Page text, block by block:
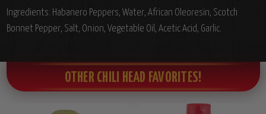
Ingredients: Habanero Peppers, Water, African Oleoresin, Scotch
Bonnet Pepper, Salt, Onion, Vegetable Oil, Acetic Acid, Garlic.
OTHER CHILI HEAD FAVORITES!